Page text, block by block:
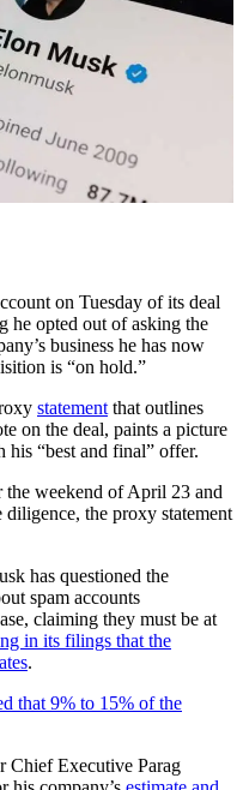
on Tuesday of its deal
he opted out of asking the
business he has now
is “on hold.”
statement that outlines
on the deal, paints a picture
“best and final” offer.
the weekend of April 23 and
the proxy statement
has questioned the
spam accounts
claiming they must be at
in its filings that the
.
that 9% to 15% of the
Chief Executive Parag